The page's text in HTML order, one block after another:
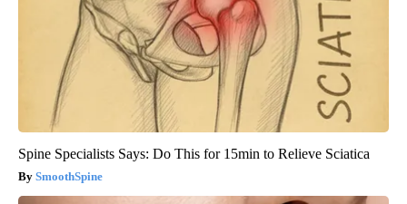
Spine Specialists Says: Do This for 15min to Relieve Sciatica
SmoothSpine